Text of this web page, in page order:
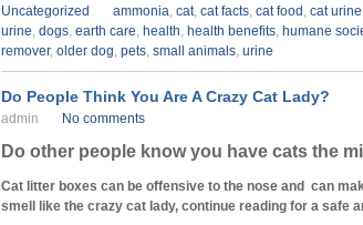
Uncategorized ammonia, cat, cat facts, cat food , cat urine
urine, dogs, earth care, health, health benefits, humane
remover, older dog, pets, small animals, urine
Do People Think You Are A Crazy Cat Lady?
admin
No comments
Do other people know you have cats the
Cat litter boxes can be offensive to the nose and can
smell like the crazy cat lady, continue reading for a safe